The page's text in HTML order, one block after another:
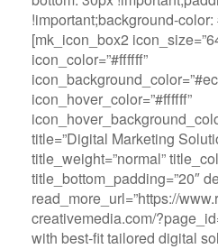
!important;background-
[mk_icon_box2
icon_color=”#ffffff”
icon_hover_color=”#ffffff”
title=”Digital Marketing
title_weight=”normal”
title_bottom_padding=”20″
read_more_url=”https://
creativemedia.com/
with best-fit tailored digital